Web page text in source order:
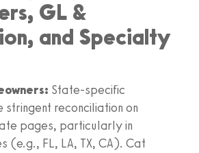
GL &
and Specialty
State-specific
stringent reconciliation on
pages, particularly in
(e.g., FL, LA, TX, CA). Cat